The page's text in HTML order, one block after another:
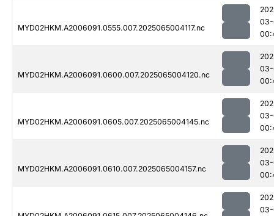
MYD02HKM.A2006091.0555.007.2025065004117.nc
MYD02HKM.A2006091.0600.007.2025065004120.nc
MYD02HKM.A2006091.0605.007.2025065004145.nc
MYD02HKM.A2006091.0610.007.2025065004157.nc